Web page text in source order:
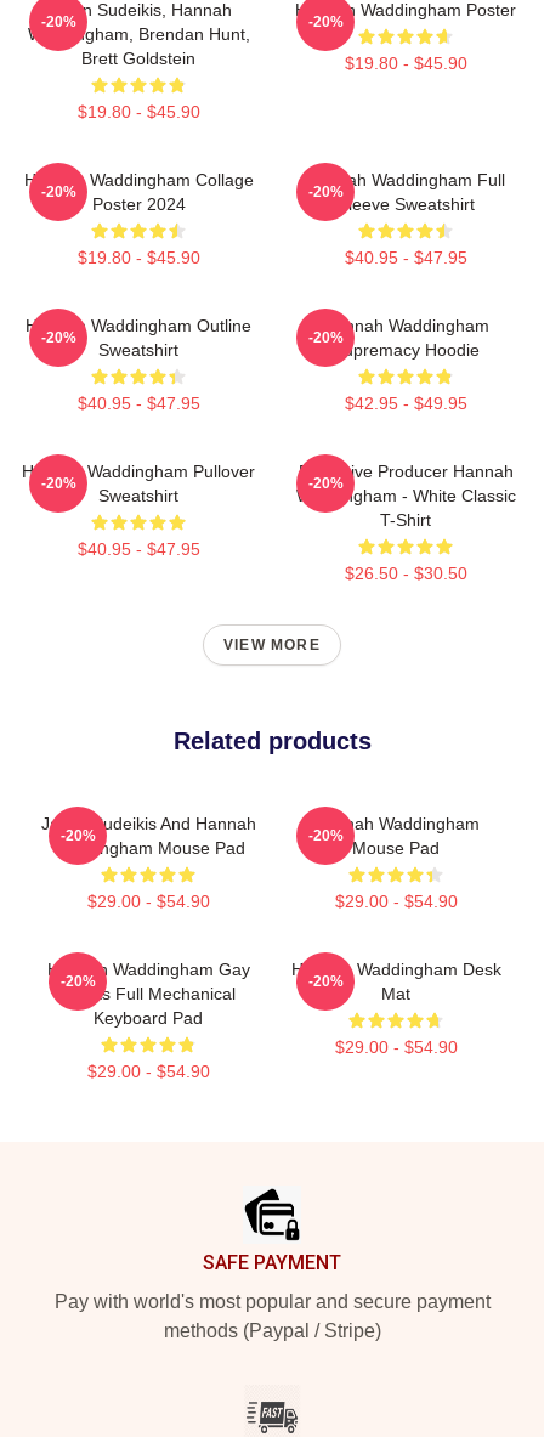
Jason Sudeikis, Hannah
Waddingham, Brendan Hunt,
Brett Goldstein
$19.80 - $45.90
-20%
Hannah Waddingham Poster
$19.80 - $45.90
-20%
Hannah Waddingham Collage
Poster 2024
$19.80 - $45.90
-20%
Hannah Waddingham Full
Sleeve Sweatshirt
$40.95 - $47.95
-20%
Hannah Waddingham Outline
Sweatshirt
$40.95 - $47.95
-20%
Hannah Waddingham
Supremacy Hoodie
$42.95 - $49.95
-20%
Hannah Waddingham Pullover
Sweatshirt
$40.95 - $47.95
-20%
Executive Producer Hannah
Waddingham - White Classic
T-Shirt
$26.50 - $30.50
-20%
VIEW MORE
Related products
Jason Sudeikis And Hannah
Waddingham Mouse Pad
$29.00 - $54.90
-20%
Hannah Waddingham
Mouse Pad
$29.00 - $54.90
-20%
Hannah Waddingham Gay
Rights Full Mechanical
Keyboard Pad
$29.00 - $54.90
-20%
Hannah Waddingham Desk
Mat
$29.00 - $54.90
-20%
SAFE PAYMENT
Pay with world's most popular and secure payment
methods (Paypal / Stripe)